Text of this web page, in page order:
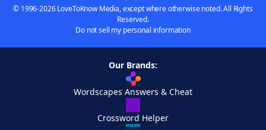
© 1996-2026 LoveToKnow Media, except where otherwise noted. All Rights
Reserved.
Do not sell my personal information
Our Brands:
Wordscapes Answers & Cheat
Crossword Helper